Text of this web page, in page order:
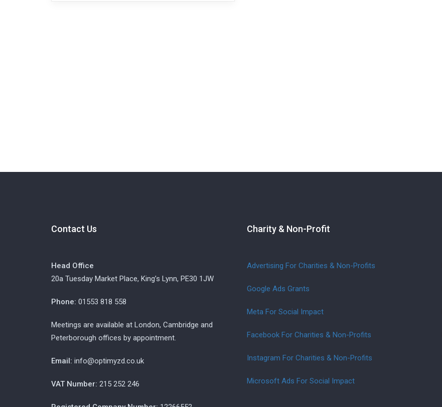
Contact Us
Head Office
20a Tuesday Market Place, King’s Lynn, PE30 1JW
Phone: 01553 818 558
Meetings are available at London, Cambridge and
Peterborough offices by appointment.
Email: info@optimyzd.co.uk
VAT Number: 215 252 246
Charity & Non-Profit
Advertising For Charities & Non-Profits
Google Ads Grants
Meta For Social Impact
Facebook For Charities & Non-Profits
Instagram For Charities & Non-Profits
Microsoft Ads For Social Impact